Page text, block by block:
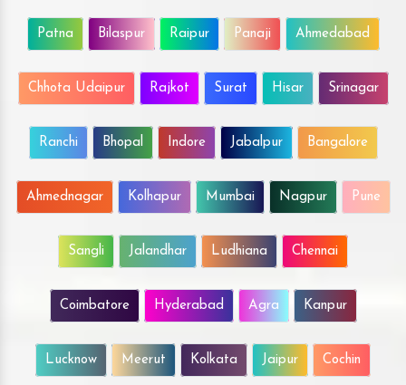
Patna Bilaspur Raipur Panaji Ahmedabad
Chhota Udaipur Rajkot Surat Hisar Srinagar
Ranchi Bhopal Indore Jabalpur Bangalore
Ahmednagar Kolhapur Mumbai Nagpur Pune
Sangli Jalandhar Ludhiana Chennai
Coimbatore Hyderabad Agra Kanpur
Lucknow Meerut Kolkata Jaipur Cochin